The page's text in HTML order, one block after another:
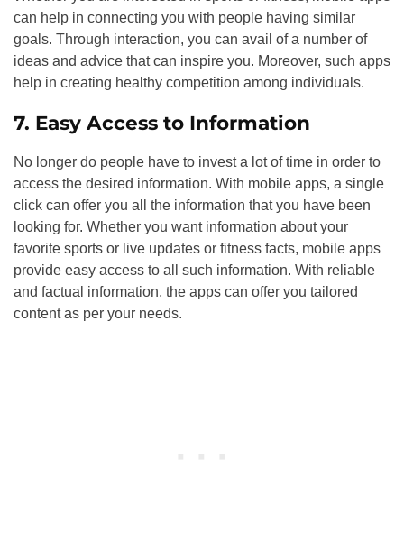
can help in connecting you with people having similar
goals. Through interaction, you can avail of a number of
ideas and advice that can inspire you. Moreover, such apps
help in creating healthy competition among individuals.
7. Easy Access to Information
No longer do people have to invest a lot of time in order to
access the desired information. With mobile apps, a single
click can offer you all the information that you have been
looking for. Whether you want information about your
favorite sports or live updates or fitness facts, mobile apps
provide easy access to all such information. With reliable
and factual information, the apps can offer you tailored
content as per your needs.